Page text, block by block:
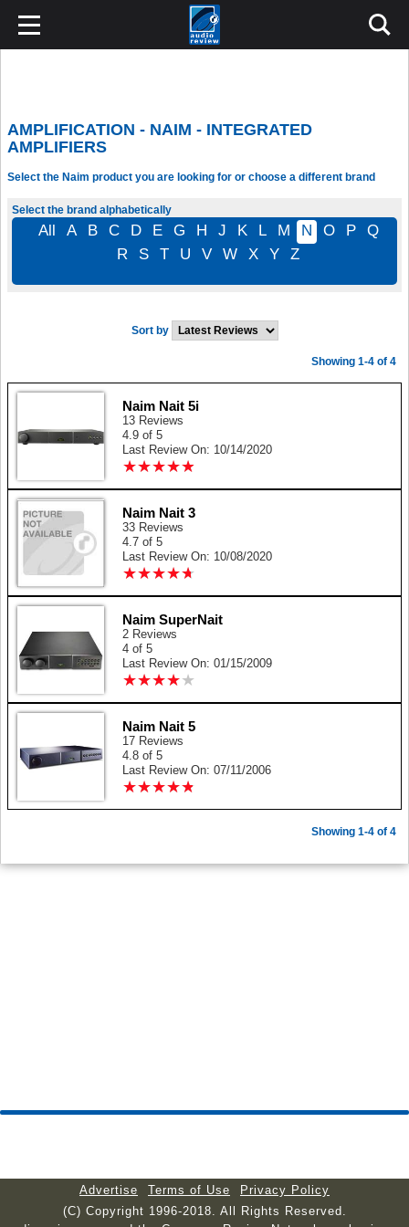
AMPLIFICATION - NAIM - INTEGRATED
AMPLIFIERS
Select the Naim product you are looking for or choose a different brand
Select the brand alphabetically
All A B C D E G H J K L M N O P
Q
R
S T U V W X Y Z
Sort by
Showing 1-4 of 4
Naim Nait 5i
13 Reviews
4.9 of 5
Last Review On: 10/14/2020
★★★★★
★★★★★
Naim Nait 3
33 Reviews
4.7 of 5
Last Review On: 10/08/2020
★★★★★
★★★★★
Naim SuperNait
2 Reviews
4 of 5
Last Review On: 01/15/2009
★★★★★
★★★★★
Naim Nait 5
17 Reviews
4.8 of 5
Last Review On: 07/11/2006
★★★★★
★★★★★
Showing 1-4 of 4
Advertise Terms of Use
Privacy Policy
(C) Copyright 1996-2018. All Rights Reserved.